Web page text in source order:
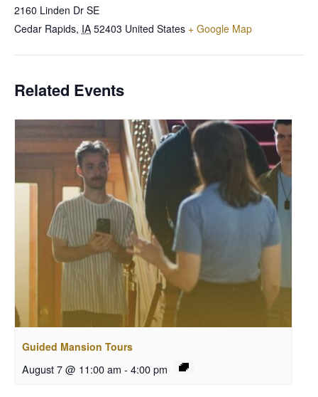
2160 Linden Dr SE
Cedar Rapids, IA 52403 United States + Google Map
Related Events
Guided Mansion Tours
August 7 @ 11:00 am - 4:00 pm